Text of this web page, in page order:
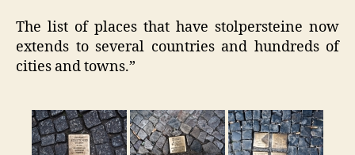
The list of places that have stolpersteine now
extends to several countries and hundreds of
cities and towns.”